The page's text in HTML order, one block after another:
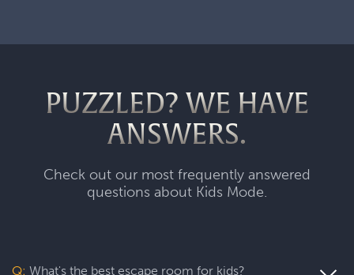
PUZZLED? WE HAVE
ANSWERS.
Check out our most frequently answered
questions about Kids Mode.
Q: What's the best escape room for kids?